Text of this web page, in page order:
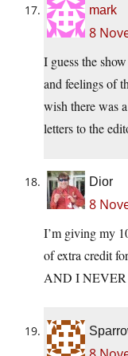
mark
8
I guess the
and feelings of
wish there was
letters to the
Dior
8
I’m giving my
of extra credit
AND I NEVER